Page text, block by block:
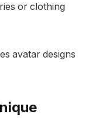
or clothing
avatar designs